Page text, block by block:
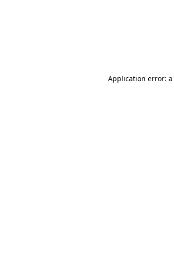
Application error: a